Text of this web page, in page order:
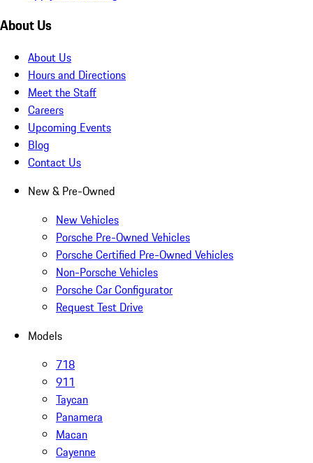
About Us
About Us
Hours and Directions
Meet the Staff
Careers
Upcoming Events
Blog
Contact Us
New & Pre-Owned
New Vehicles
Porsche Pre-Owned Vehicles
Porsche Certified Pre-Owned Vehicles
Non-Porsche Vehicles
Porsche Car Configurator
Request Test Drive
Models
718
911
Taycan
Panamera
Macan
Cayenne